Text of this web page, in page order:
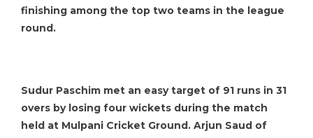
finishing among the top two teams in the league
round.
Sudur Paschim met an easy target of 91 runs in 31
overs by losing four wickets during the match
held at Mulpani Cricket Ground. Arjun Saud of